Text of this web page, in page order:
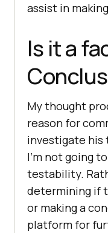
assist in
Is it a
My thought
reason for
investigate his
I’m not going
testability.
determining if
or making a
platform for